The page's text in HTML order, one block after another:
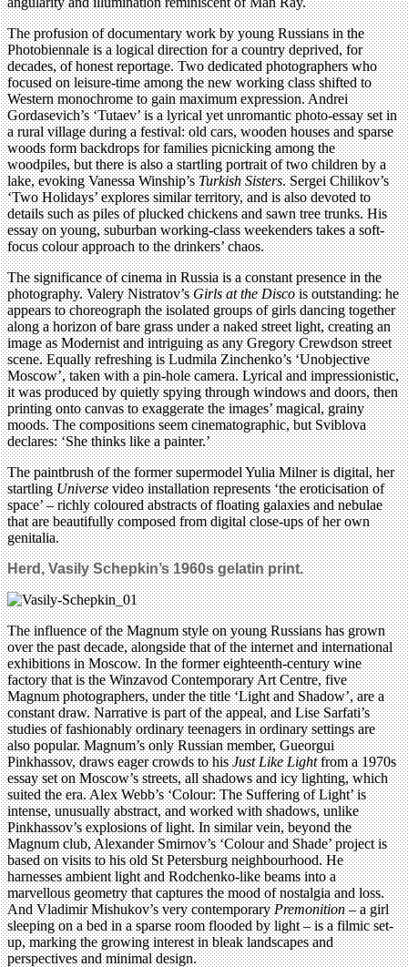
The profusion of documentary work by young Russians in the
Photobiennale is a logical direction for a country deprived, for
decades, of honest reportage. Two dedicated photographers who
focused on leisure-time among the new working class shifted to
Western monochrome to gain maximum expression. Andrei
Gordasevich’s ‘Tutaev’ is a lyrical yet unromantic photo-essay set in
a rural village during a festival: old cars, wooden houses and sparse
woods form backdrops for families picnicking among the
woodpiles, but there is also a startling portrait of two children by a
lake, evoking Vanessa Winship’sTurkish Sisters. Sergei Chilikov’s
‘Two Holidays’ explores similar territory, and is also devoted to
details such as piles of plucked chickens and sawn tree trunks. His
essay on young, suburban working-class weekenders takes a soft-
focus colour approach to the drinkers’ chaos.
The significance of cinema in Russia is a constant presence in the
photography. Valery Nistratov’sGirls at the Discois outstanding: he
appears to choreograph the isolated groups of girls dancing together
along a horizon of bare grass under a naked street light, creating an
image as Modernist and intriguing as any Gregory Crewdson street
scene. Equally refreshing is Ludmila Zinchenko’s ‘Unobjective
Moscow’, taken with a pin-hole camera. Lyrical and impressionistic,
it was produced by quietly spying through windows and doors, then
printing onto canvas to exaggerate the images’ magical, grainy
moods. The compositions seem cinematographic, but Sviblova
declares: ‘She thinks like a painter.’
The paintbrush of the former supermodel Yulia Milner is digital, her
startlingUniversevideo installation represents ‘the eroticisation of
space’ – richly coloured abstracts of floating galaxies and nebulae
that are beautifully composed from digital close-ups of her own
genitalia.
Herd, Vasily Schepkin’s 1960s gelatin print.
The influence of the Magnum style on young Russians has grown
over the past decade, alongside that of the internet and international
exhibitions in Moscow. In the former eighteenth-century wine
factory that is the Winzavod Contemporary Art Centre, five
Magnum photographers, under the title ‘Light and Shadow’, are a
constant draw. Narrative is part of the appeal, and Lise Sarfati’s
studies of fashionably ordinary teenagers in ordinary settings are
also popular. Magnum’s only Russian member, Gueorgui
Pinkhassov, draws eager crowds to hisJust Like Lightfrom a 1970s
essay set on Moscow’s streets, all shadows and icy lighting, which
suited the era. Alex Webb’s ‘Colour: The Suffering of Light’ is
intense, unusually abstract, and worked with shadows, unlike
Pinkhassov’s explosions of light. In similar vein, beyond the
Magnum club, Alexander Smirnov’s ‘Colour and Shade’ project is
based on visits to his old St Petersburg neighbourhood. He
harnesses ambient light and Rodchenko-like beams into a
marvellous geometry that captures the mood of nostalgia and loss.
And Vladimir Mishukov’s very contemporaryPremonition– a girl
sleeping on a bed in a sparse room flooded by light – is a filmic set-
up, marking the growing interest in bleak landscapes and
perspectives and minimal design.